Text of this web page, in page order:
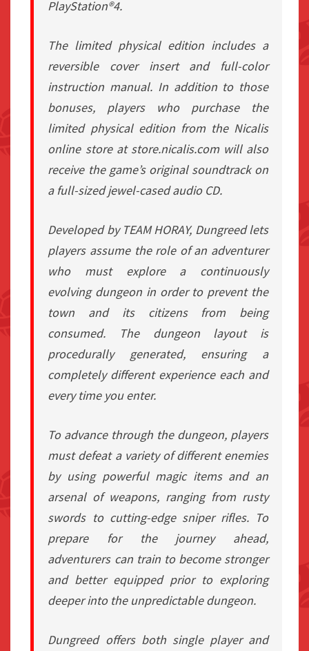
PlayStation®4.
The limited physical edition includes a
reversible cover insert and full-color
instruction manual. In addition to those
bonuses, players who purchase the
limited physical edition from the Nicalis
online store at store.nicalis.com will also
receive the game’s original soundtrack on
a full-sized jewel-cased audio CD.
Developed by TEAM HORAY, Dungreed lets
players assume the role of an adventurer
who must explore a continuously
evolving dungeon in order to prevent the
town and its citizens from being
consumed. The dungeon layout is
procedurally generated, ensuring a
completely different experience each and
every time you enter.
To advance through the dungeon, players
must defeat a variety of different enemies
by using powerful magic items and an
arsenal of weapons, ranging from rusty
swords to cutting-edge sniper rifles. To
prepare for the journey ahead,
adventurers can train to become stronger
and better equipped prior to exploring
deeper into the unpredictable dungeon.
Dungreed offers both single player and